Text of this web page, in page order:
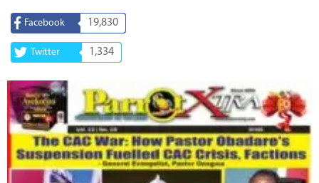
Facebook 19,830
Twitter 1,334